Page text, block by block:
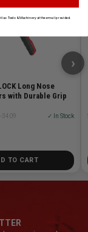
Long Nose
with Durable Grip
3409 ✓ In Stock
TO CART
›
Tools & Machinery at the email provided.